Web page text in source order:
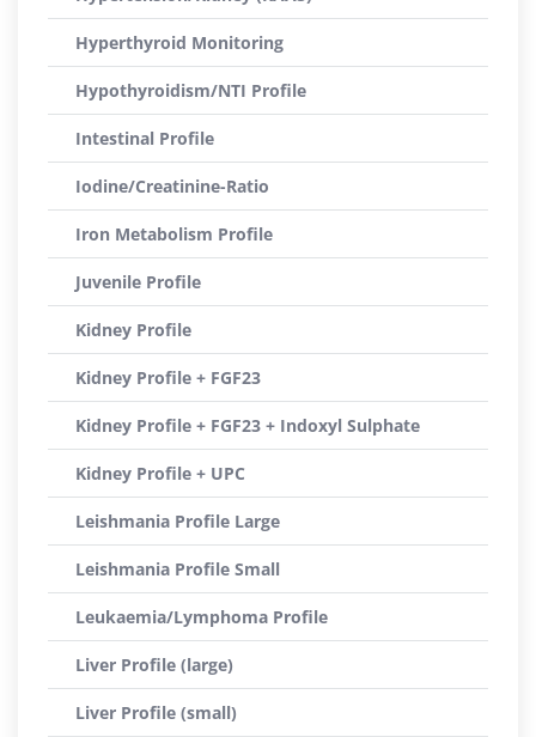
Hyperthyroid Monitoring
Hypothyroidism/NTI Profile
Intestinal Profile
Iodine/Creatinine-Ratio
Iron Metabolism Profile
Juvenile Profile
Kidney Profile
Kidney Profile + FGF23
Kidney Profile + FGF23 + Indoxyl Sulphate
Kidney Profile + UPC
Leishmania Profile Large
Leishmania Profile Small
Leukaemia/Lymphoma Profile
Liver Profile (large)
Liver Profile (small)